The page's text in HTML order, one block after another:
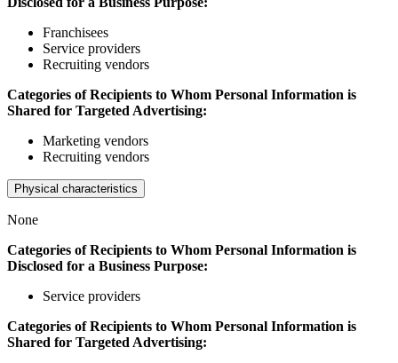
Franchisees
Service providers
Recruiting vendors
Categories of Recipients to Whom Personal Information is
Shared for Targeted Advertising:
Marketing vendors
Recruiting vendors
Physical characteristics
None
Categories of Recipients to Whom Personal Information is
Disclosed for a Business Purpose:
Service providers
Categories of Recipients to Whom Personal Information is
Shared for Targeted Advertising: